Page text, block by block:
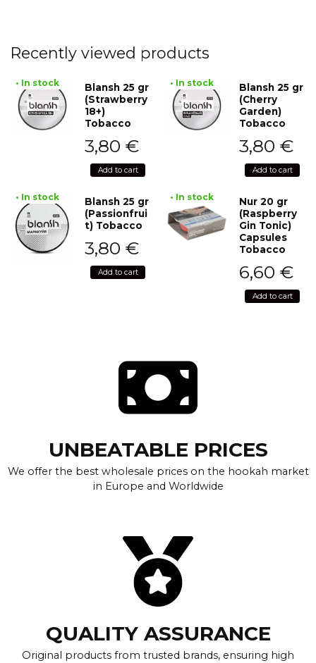
Recently viewed products
• In stock
Blansh 25 gr
(Strawberry
18+)
Tobacco
3,80 €
Add to cart
• In stock
Blansh 25 gr
(Cherry
Garden)
Tobacco
3,80 €
Add to cart
• In stock
Blansh 25 gr
(Passionfrui
t) Tobacco
3,80 €
Add to cart
• In stock
Nur 20 gr
(Raspberry
Gin Tonic)
Capsules
Tobacco
6,60 €
Add to cart
UNBEATABLE PRICES
We offer the best wholesale prices on the hookah market
in Europe and Worldwide
QUALITY ASSURANCE
Original products from trusted brands, ensuring high